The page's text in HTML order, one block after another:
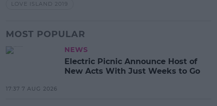
LOVE ISLAND 2019
MOST POPULAR
NEWS
Electric Picnic Announce Host of
New Acts With Just Weeks to Go
17:37 7 AUG 2026